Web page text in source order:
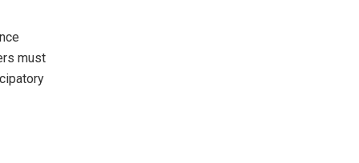
must